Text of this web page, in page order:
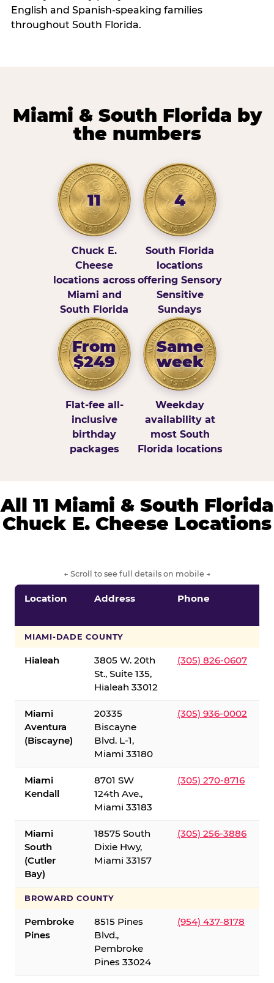
English and Spanish-speaking families
throughout South Florida.
Miami & South Florida by
the numbers
11
Chuck E.
Cheese
locations across
Miami and
South Florida
4
South Florida
locations
offering Sensory
Sensitive
Sundays
From
$249
Flat-fee all-
inclusive
birthday
packages
Same
week
Weekday
availability at
most South
Florida locations
All 11 Miami & South Florida
Chuck E. Cheese Locations
← Scroll to see full details on mobile →
Location Address Phone
MIAMI-DADE COUNTY
Hialeah
3805 W. 20th
St., Suite 135,
Hialeah 33012
(305) 826-0607
Miami
Aventura
(Biscayne)
20335
Biscayne
Blvd. L-1,
Miami 33180
(305) 936-0002
Miami
Kendall
8701 SW
124th Ave.,
Miami 33183
(305) 270-8716
Miami
South
(Cutler
Bay)
18575 South
Dixie Hwy,
Miami 33157
(305) 256-3886
BROWARD COUNTY
Pembroke
Pines
8515 Pines
Blvd.,
Pembroke
Pines 33024
(954) 437-8178